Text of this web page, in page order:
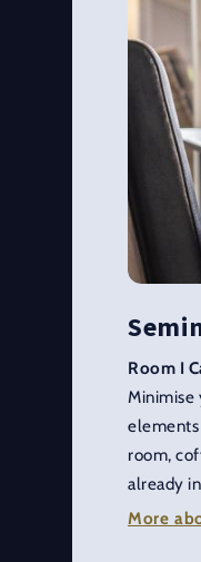
Room I
Minimise
elements
room,
already
More